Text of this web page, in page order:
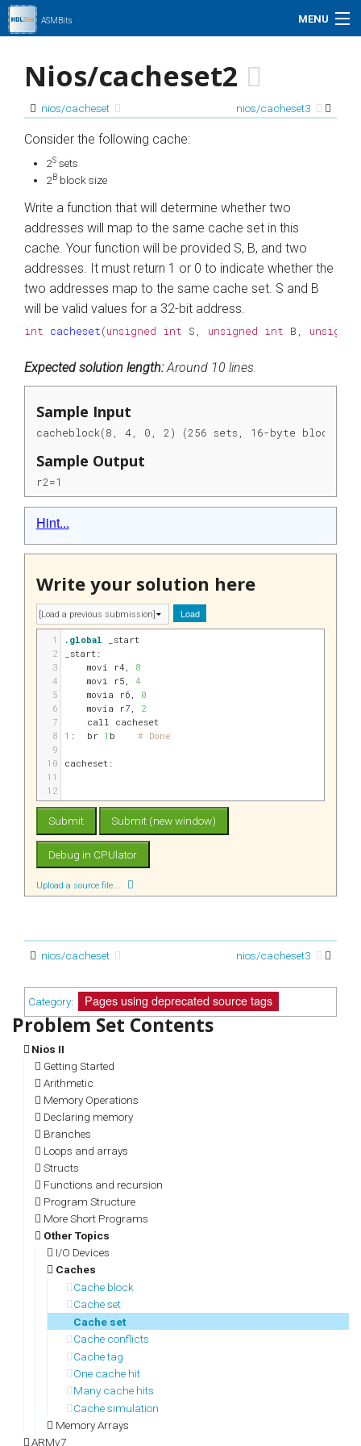
ASMBits MENU
My Profile
01xz.net
Search
Nios/cacheset2
nios/cacheset nios/cacheset3
Consider the following cache:
2S sets
2B block size
Write a function that will determine whether two
addresses will map to the same cache set in this
cache. Your function will be provided S, B, and two
addresses. It must return 1 or 0 to indicate whether the
two addresses map to the same cache set. S and B
will be valid values for a 32-bit address.
int cacheset(unsigned int S unsigned int B unsigned
Expected solution length:Around 10 lines.
Sample Input
cacheblock(8, 4, 0, 2) (256 sets, 16-byte blocks,
Sample Output
r2=1
Hint...
Write your solution here
Load
1 .global _start
2
_start:
3
movi r4 , 8
4
movi r5 , 4
5
movia r6 , 0
6
movia r7 , 2
7
call cacheset
8
1 : br 1 b # Done
9
10
cacheset:
11
12
Upload a source file...
nios/cacheset nios/cacheset3
Category: Pages using deprecated source tags
Nios II
Getting Started
Arithmetic
Memory Operations
Declaring memory
Branches
Loops and arrays
Structs
Functions and recursion
Program Structure
More Short Programs
Other Topics
I/O Devices
Caches
Cache block
Cache set
Cache set
Cache conflicts
Cache tag
One cache hit
Many cache hits
Cache simulation
Memory Arrays
ARMv7